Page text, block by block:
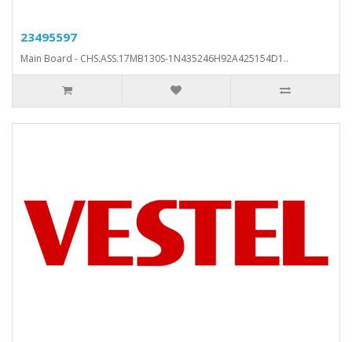
23495597
Main Board - CHS.ASS.17MB130S-1N435246H92A425154D1..